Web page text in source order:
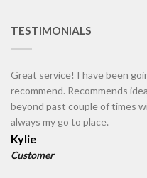
TESTIMONIALS
Great service! I have been
recommend. Recommends
beyond past couple of times
always my go to place.
Kylie
Customer